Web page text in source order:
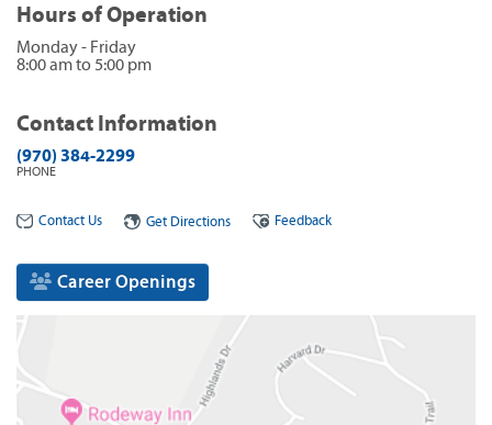
Hours of Operation
Monday - Friday
8:00 am to 5:00 pm
Contact Information
(970) 384-2299
PHONE
Contact Us Get Directions Feedback
Career Openings